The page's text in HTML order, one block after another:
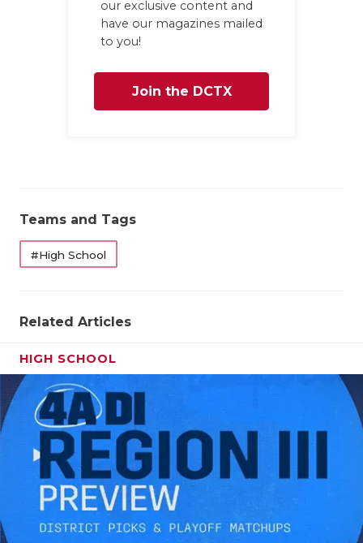
our exclusive content and
have our magazines mailed
to you!
Join the DCTX
Teams and Tags
#High School
Related Articles
HIGH SCHOOL